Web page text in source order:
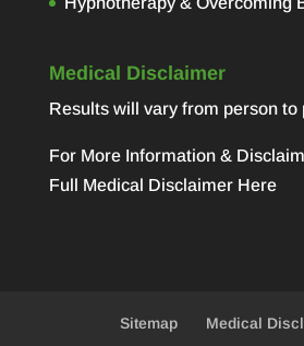
Medical Disclaimer
Results will vary from person to
For More Information &
Full Medical Disclaimer Here
Sitemap Medical